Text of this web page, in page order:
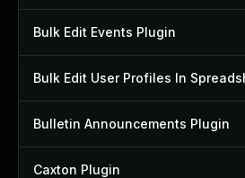
Bulk Edit Events Plugin
Bulletin Announcements Plugin
Caxton Plugin